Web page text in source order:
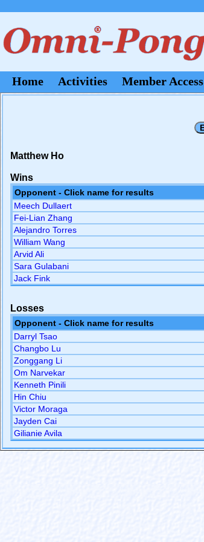
Home
Activities Member Access
Matthew Ho
Wins
Opponent - Click name for results
Meech Dullaert
Fei-Lian Zhang
Alejandro Torres
William Wang
Arvid Ali
Sara Gulabani
Jack Fink
Losses
Opponent - Click name for results
Darryl Tsao
Changbo Lu
Zonggang Li
Om Narvekar
Kenneth Pinili
Hin Chiu
Victor Moraga
Jayden Cai
Gilianie Avila